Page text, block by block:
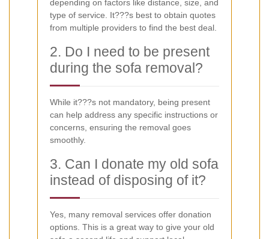
depending on factors like distance, size, and
type of service. It???s best to obtain quotes
from multiple providers to find the best deal.
2. Do I need to be present
during the sofa removal?
While it???s not mandatory, being present
can help address any specific instructions or
concerns, ensuring the removal goes
smoothly.
3. Can I donate my old sofa
instead of disposing of it?
Yes, many removal services offer donation
options. This is a great way to give your old